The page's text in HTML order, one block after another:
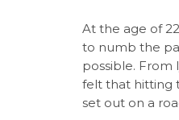
At the age of
to numb the
possible. From
felt that hitting
set out on a